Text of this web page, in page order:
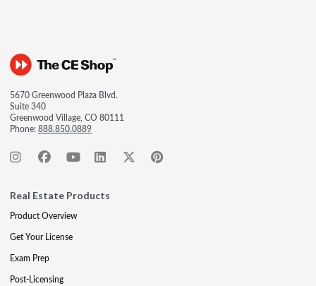
5670 Greenwood Plaza Blvd.
Suite 340
Greenwood Village, CO 80111
Phone:888.850.0889
Real Estate Products
Product Overview
Get Your License
Exam Prep
Post-Licensing